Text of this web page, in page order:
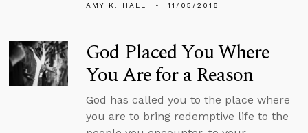
AMY K. HALL 11/05/2016
God Placed You Where
You Are for a Reason
God has called you to the place where
you are to bring redemptive life to the